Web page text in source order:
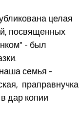
посвященных
- был
праправнучка
дар копии